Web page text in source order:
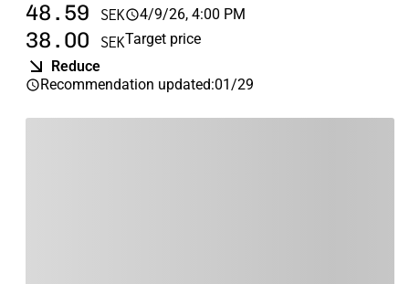
48.59 SEK 4/9/26, 4:00 PM
38.00 SEKTarget price
Reduce
Recommendation updated:01/29